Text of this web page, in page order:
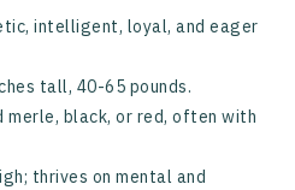
intelligent, loyal, and eager
tall, 40-65 pounds.
merle, black, or red, often with
thrives on mental and